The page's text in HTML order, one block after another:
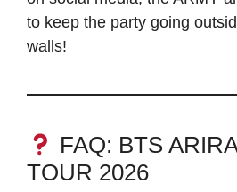
to keep the party going
walls!
FAQ: BTS
TOUR 2026